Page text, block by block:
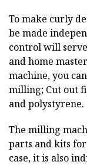
To make curly
be made
control will
and home
machine, you
milling; Cut out
and polystyrene.
The milling
parts and kits
case, it is also